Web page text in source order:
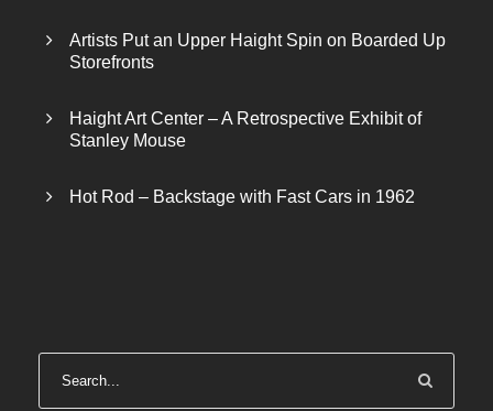
Artists Put an Upper Haight Spin on Boarded Up
Storefronts
Haight Art Center – A Retrospective Exhibit of
Stanley Mouse
Hot Rod – Backstage with Fast Cars in 1962